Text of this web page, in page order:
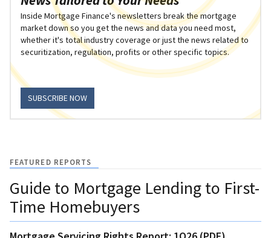
Inside Mortgage Finance's newsletters break the mortgage
market down so you get the news and data you need most,
whether it's total industry coverage or just the news related to
securitization, regulation, profits or other specific topics.
SUBSCRIBE NOW
FEATURED REPORTS
Guide to Mortgage Lending to First-
Time Homebuyers